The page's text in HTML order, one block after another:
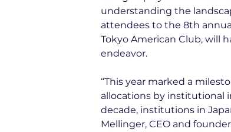
understanding the
attendees to the 8th
Tokyo American Club, will
endeavor.
“This year marked a
allocations by institutional
decade, institutions in
Mellinger, CEO and